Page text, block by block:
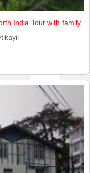
India Tour with family.